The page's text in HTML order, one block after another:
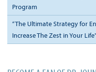
Program
“The Ultimate Strategy for
Increase The Zest in Your